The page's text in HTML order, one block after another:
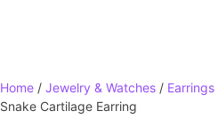
Home / Jewelry & Watches / Earrings
Snake Cartilage Earring